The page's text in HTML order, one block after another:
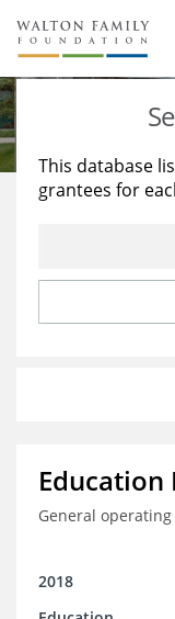
About Us
Staff
Reports &
Stories
Education
Learning
This database
grantees for
Education
General
2018